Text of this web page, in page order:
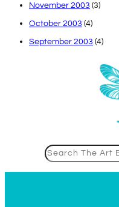
November 2003 (3)
October 2003 (4)
September 2003 (4)